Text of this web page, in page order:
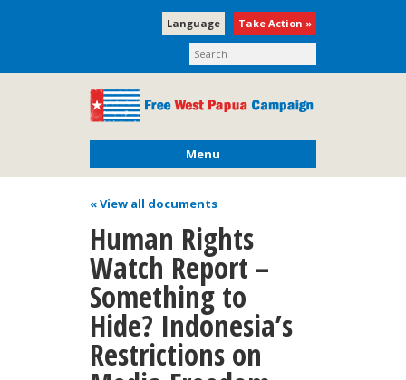
Take Action »
Language
Menu
« View all documents
Human Rights
Watch Report –
Something to
Hide? Indonesia’s
Restrictions on